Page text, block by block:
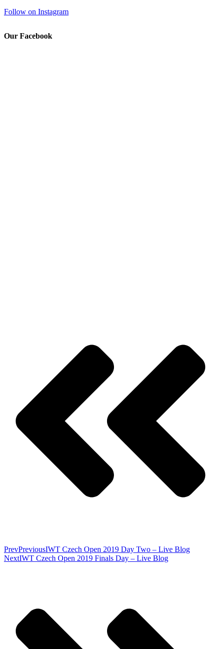
Follow on Instagram
Our Facebook
PrevPreviousIWT Czech Open 2019 Day Two – Live Blog
NextIWT Czech Open 2019 Finals Day – Live Blog